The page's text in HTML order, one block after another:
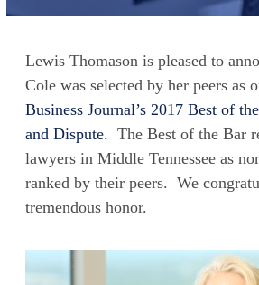
Lewis Thomason is pleased to
Cole was selected by her peers as
Business Journal’s 2017 Best of
and Dispute. The Best of the Bar
lawyers in Middle Tennessee as
ranked by their peers. We
tremendous honor.